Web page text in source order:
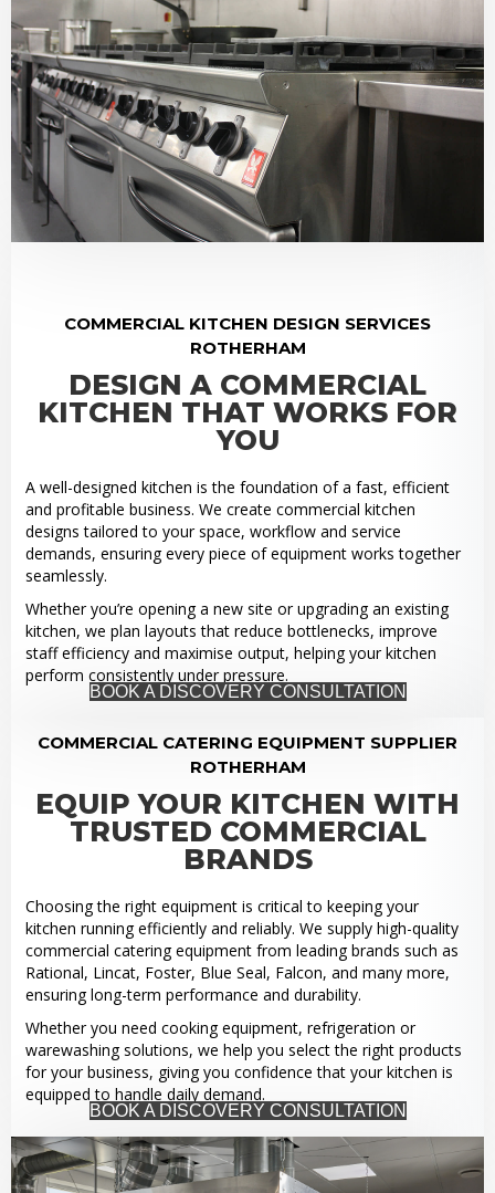
COMMERCIAL KITCHEN DESIGN SERVICES
ROTHERHAM
DESIGN A COMMERCIAL
KITCHEN THAT WORKS FOR
YOU
A well-designed kitchen is the foundation of a fast, efficient
and profitable business. We create commercial kitchen
designs tailored to your space, workflow and service
demands, ensuring every piece of equipment works together
seamlessly.
Whether you’re opening a new site or upgrading an existing
kitchen, we plan layouts that reduce bottlenecks, improve
staff efficiency and maximise output, helping your kitchen
perform consistently under pressure.
BOOK A DISCOVERY CONSULTATION
COMMERCIAL CATERING EQUIPMENT SUPPLIER
ROTHERHAM
EQUIP YOUR KITCHEN WITH
TRUSTED COMMERCIAL
BRANDS
Choosing the right equipment is critical to keeping your
kitchen running efficiently and reliably. We supply high-quality
commercial catering equipment from leading brands such as
Rational, Lincat, Foster, Blue Seal, Falcon, and many more,
ensuring long-term performance and durability.
Whether you need cooking equipment, refrigeration or
warewashing solutions, we help you select the right products
for your business, giving you confidence that your kitchen is
equipped to handle daily demand.
BOOK A DISCOVERY CONSULTATION